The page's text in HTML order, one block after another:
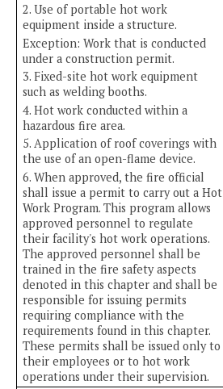
2. Use of portable hot work
equipment inside a structure.
Exception: Work that is conducted
under a construction permit.
3. Fixed-site hot work equipment
such as welding booths.
4. Hot work conducted within a
hazardous fire area.
5. Application of roof coverings with
the use of an open-flame device.
6. When approved, the fire official
shall issue a permit to carry out a Hot
Work Program. This program allows
approved personnel to regulate
their facility's hot work operations.
The approved personnel shall be
trained in the fire safety aspects
denoted in this chapter and shall be
responsible for issuing permits
requiring compliance with the
requirements found in this chapter.
These permits shall be issued only to
their employees or to hot work
operations under their supervision.